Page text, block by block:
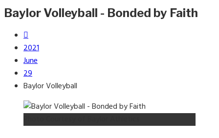
Baylor Volleyball - Bonded by Faith
2021
June
29
Baylor Volleyball